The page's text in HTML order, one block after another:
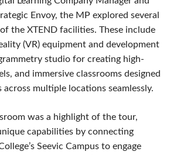
Envoy, the MP explored several
the XTEND facilities. These include
(VR) equipment and development
studio for creating high-
and immersive classrooms designed
multiple locations seamlessly.
was a highlight of the tour,
capabilities by connecting
Seevic Campus to engage